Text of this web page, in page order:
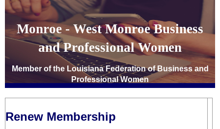
Monroe - West Monroe Business
and Professional Women
Member of the Louisiana Federation of Business and
Professional Women
Renew Membership